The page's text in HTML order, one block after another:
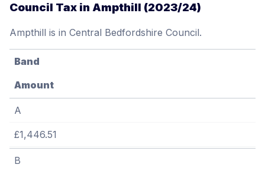
Council Tax in Ampthill (2023/24)
Ampthill is in Central Bedfordshire Council.
Band
Amount
A
£1,446.51
B